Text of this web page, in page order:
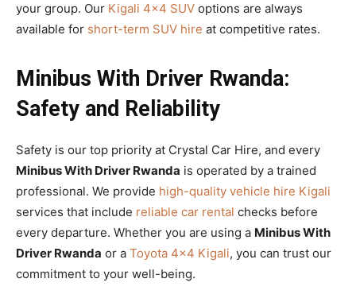
your group. Our Kigali 4×4 SUV options are always
available for short-term SUV hire at competitive rates.
Minibus With Driver Rwanda:
Safety and Reliability
Safety is our top priority at Crystal Car Hire, and every
Minibus With Driver Rwanda is operated by a trained
professional. We provide high-quality vehicle hire Kigali
services that include reliable car rental checks before
every departure. Whether you are using a Minibus With
Driver Rwanda or a Toyota 4×4 Kigali, you can trust our
commitment to your well-being.